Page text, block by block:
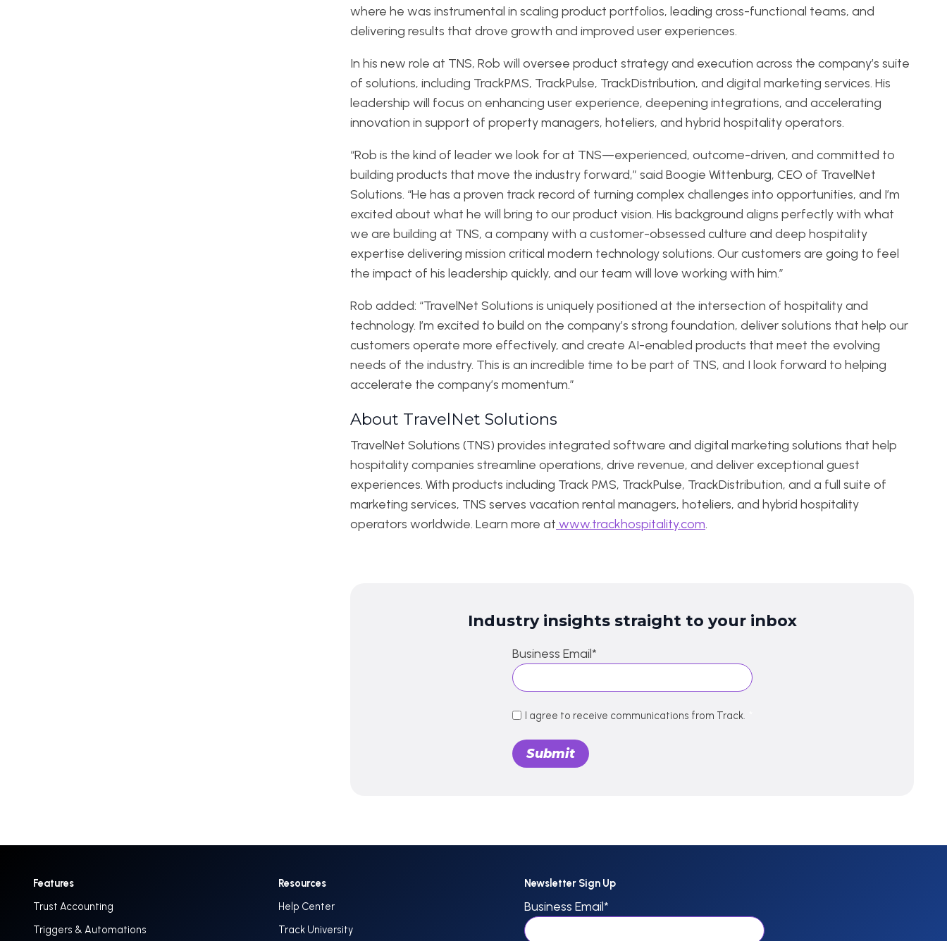
where he was instrumental in scaling product portfolios, leading cross-functional teams, and
delivering results that drove growth and improved user experiences.
In his new role at TNS, Rob will oversee product strategy and execution across the company’s suite
of solutions, including TrackPMS, TrackPulse, TrackDistribution, and digital marketing services. His
leadership will focus on enhancing user experience, deepening integrations, and accelerating
innovation in support of property managers, hoteliers, and hybrid hospitality operators.
“Rob is the kind of leader we look for at TNS—experienced, outcome-driven, and committed to
building products that move the industry forward,” said Boogie Wittenburg, CEO of TravelNet
Solutions. “He has a proven track record of turning complex challenges into opportunities, and I’m
excited about what he will bring to our product vision. His background aligns perfectly with what
we are building at TNS, a company with a customer-obsessed culture and deep hospitality
expertise delivering mission critical modern technology solutions. Our customers are going to feel
the impact of his leadership quickly, and our team will love working with him.”
Rob added: “TravelNet Solutions is uniquely positioned at the intersection of hospitality and
technology. I’m excited to build on the company’s strong foundation, deliver solutions that help our
customers operate more effectively, and create AI-enabled products that meet the evolving
needs of the industry. This is an incredible time to be part of TNS, and I look forward to helping
accelerate the company’s momentum.”
About TravelNet Solutions
TravelNet Solutions (TNS) provides integrated software and digital marketing solutions that help
hospitality companies streamline operations, drive revenue, and deliver exceptional guest
experiences. With products including Track PMS, TrackPulse, TrackDistribution, and a full suite of
marketing services, TNS serves vacation rental managers, hoteliers, and hybrid hospitality
operators worldwide. Learn more at www.trackhospitality.com.
Industry insights straight to your inbox
Business Email*
I agree to receive communications from Track.
Features
Trust Accounting
Triggers & Automations
Resources
Help Center
Track University
Newsletter Sign Up
Business Email*